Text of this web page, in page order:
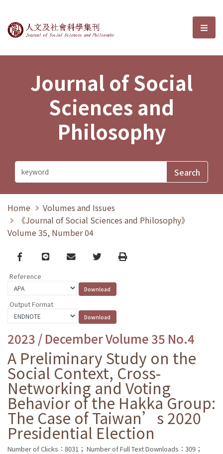
Journal of Social Sciences and選
Journal of Social
Sciences and
Philosophy
Home
Volumes and Issues
《Journal of Social Sciences and Philosophy》
Volume 35, Number 04
Facebook
line email TwitterPrint
Reference
Output Format
2023 / December Volume 35 No.4
A Preliminary Study on the
Social Context, Cross-
Networking and Voting
Behavior of the Hakka Group:
The Case of Taiwan’s 2020
Presidential Election
Number of Clicks：8031； Number of Full Text Downloads：309；